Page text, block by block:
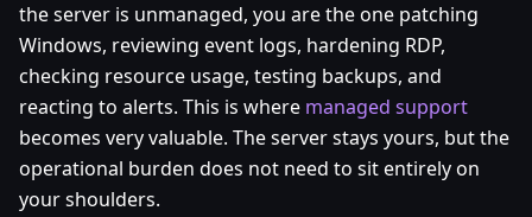
the server is unmanaged, you are the one patching
Windows, reviewing event logs, hardening RDP,
checking resource usage, testing backups, and
reacting to alerts. This is where managed support
becomes very valuable. The server stays yours, but the
operational burden does not need to sit entirely on
your shoulders.